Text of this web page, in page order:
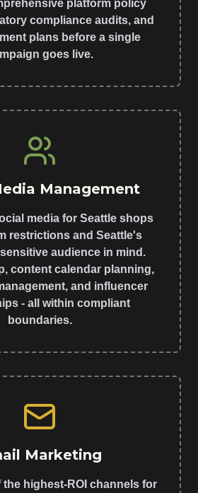
platform policy
compliance audits, and
plans before a single
goes live.
Management
media for Seattle shops
restrictions and Seattle's
audience in mind.
content calendar planning,
and influencer
- all within compliant
boundaries.
Marketing
the highest-ROI channels for